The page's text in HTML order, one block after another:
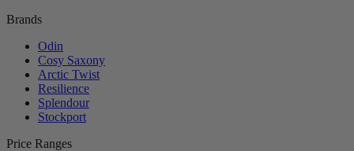
Brands
Odin
Cosy Saxony
Arctic Twist
Resilience
Splendour
Stockport
Price Ranges